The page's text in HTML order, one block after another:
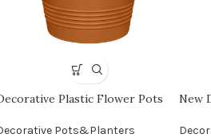
Plastic Flower Pots
Pots&Planters
New